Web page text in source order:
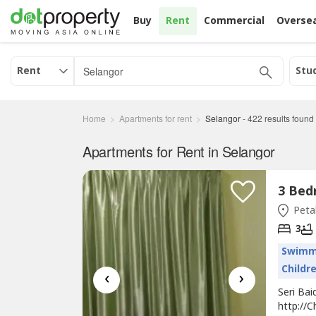
Buy Rent Commercial
Rent
Home Apartments for rent Selangor-422 results found
Apartments for Rent in Selangor
‹ ›
3
Seri
http://